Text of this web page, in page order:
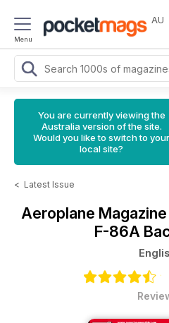
Menu
AU
You are currently viewing the
Australia version of the site.
Would you like to switch to your
local site?
< Latest Issue
Aeroplane Magazine
F-86A